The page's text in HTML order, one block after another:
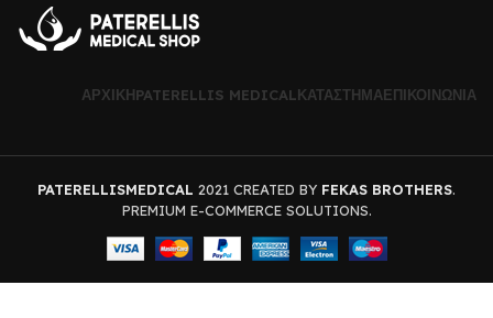
ΑΡΧΙΚΉPATERELLIS MEDICALΚΑΤΆΣΤΗΜΑΕΠΙΚΟΙΝΩΝΊΑ
PATERELLISMEDICAL 2021 CREATED BY FEKAS BROTHERS.
PREMIUM E-COMMERCE SOLUTIONS.